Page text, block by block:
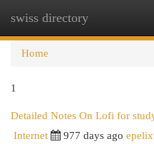
swiss directory
Home
1
Detailed Notes On Lofi for
Internet 977 days ago